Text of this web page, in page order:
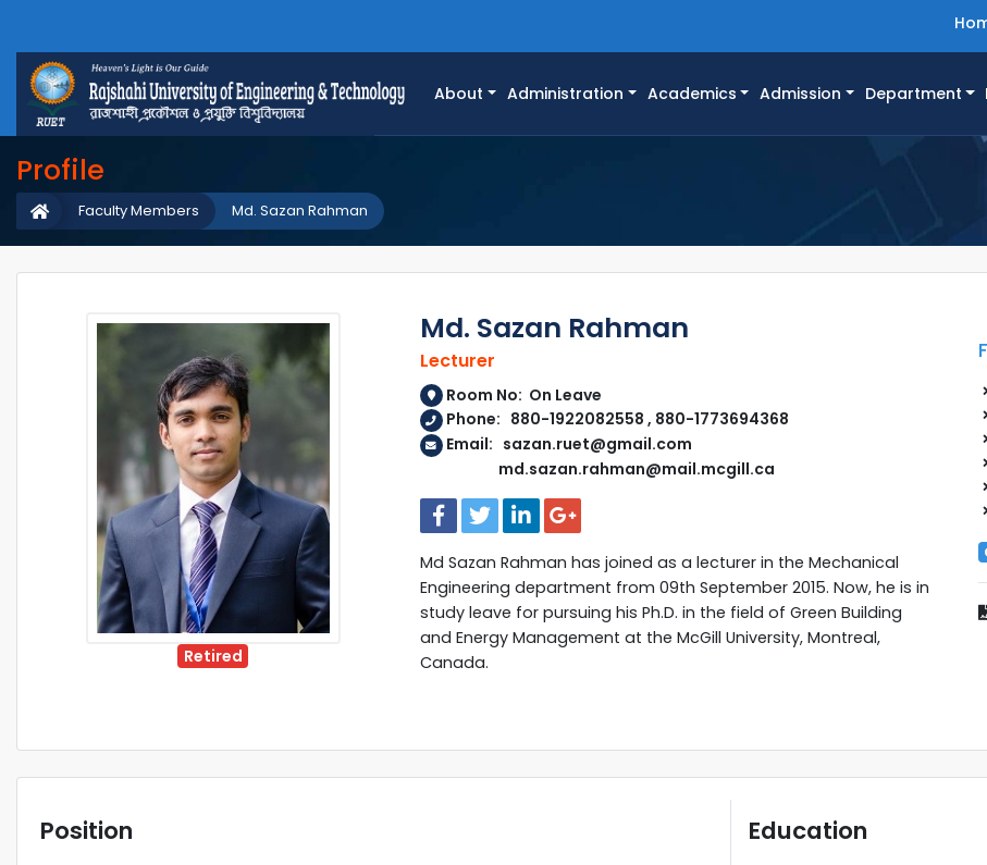
About Administration Academics Admission Department
Profile
Md. Sazan Rahman
Faculty Members
Retired
Md. Sazan Rahman
Lecturer
Room No: On Leave
Phone: 880-1922082558 , 880-1773694368
Email: sazan.ruet@gmail.com
md.sazan.rahman@mail.mcgill.ca
Md Sazan Rahman has joined as a lecturer in the Mechanical
Engineering department from 09th September 2015. Now, he is in
study leave for pursuing his Ph.D. in the field of Green Building
and Energy Management at the McGill University, Montreal,
Canada.
Position Education